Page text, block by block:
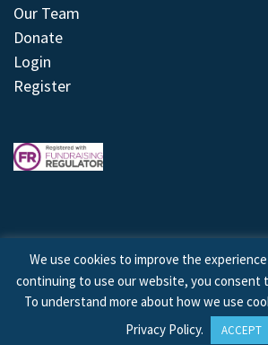
Our Team
Donate
Login
Register
© 2026 © Copyright OCD Action. All
Site byTreeline Digital
We use cookies to improve the
continuing to use our website, you consent
To understand more about how we use
Privacy Policy. ACCEPT